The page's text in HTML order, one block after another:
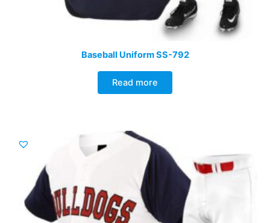
Baseball Uniform SS-792
Read more